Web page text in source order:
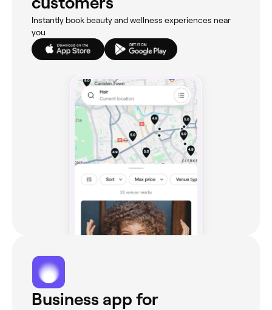
Instantly book beauty and wellness experiences near
you
Business app for